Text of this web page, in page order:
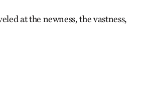
at the newness, the vastness,